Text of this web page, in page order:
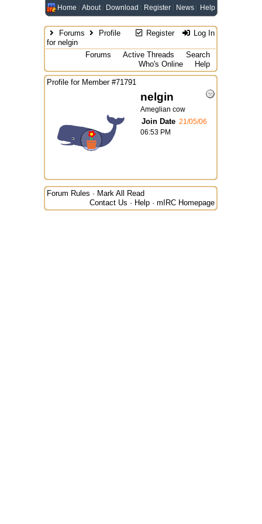
Home About Download Register News Help
Register Log In
Forums
Profile
for nelgin
Forums
Active Threads
Search
Who's Online
Help
Profile for Member #71791
nelgin
Ameglian cow
Join Date 21/05/06
06:53 PM
Forum Rules · Mark All Read
Contact Us · Help · mIRC Homepage